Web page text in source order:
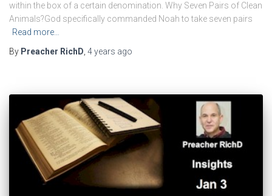
within the box of a certain denomination. Why Seven Pairs of Clean
Animals?God specifically commanded Noah to take seven pairs
Read more…
By Preacher RichD, 4 years ago